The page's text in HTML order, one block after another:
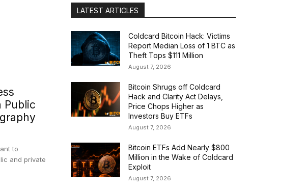
Public
to
and private
LATEST ARTICLES
Coldcard Bitcoin Hack: Victims
Report Median Loss of 1 BTC as
Theft Tops $111 Million
August 7, 2026
Bitcoin Shrugs off Coldcard
Hack and Clarity Act Delays,
Price Chops Higher as
Investors Buy ETFs
August 7, 2026
Bitcoin ETFs Add Nearly $800
Million in the Wake of Coldcard
Exploit
August 7, 2026